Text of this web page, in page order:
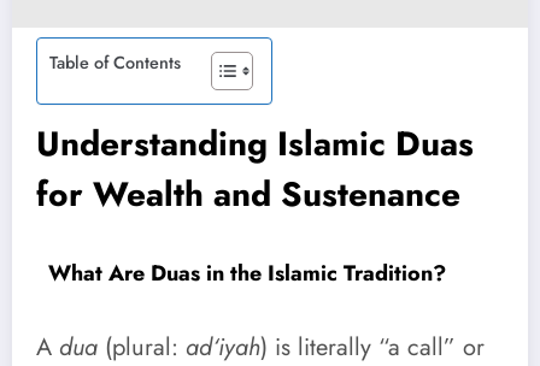
Table of Contents
Understanding Islamic Duas
for Wealth and Sustenance
What Are Duas in the Islamic Tradition?
A dua (plural: ad‘iyah) is literally “a call” or